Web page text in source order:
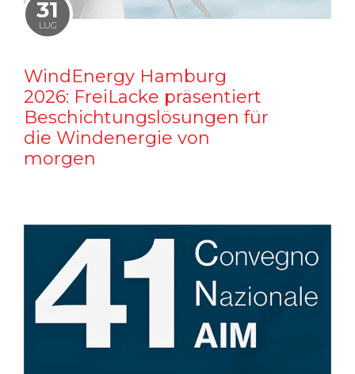
31
LUG
WindEnergy Hamburg
2026: FreiLacke präsentiert
Beschichtungslösungen für
die Windenergie von
morgen